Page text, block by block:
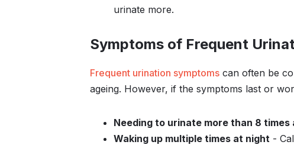
urinate more.
Symptoms of Frequent
Frequent urination symptoms can often be
ageing. However, if the symptoms last or
Needing to urinate more than 8 times
Waking up multiple times at night -